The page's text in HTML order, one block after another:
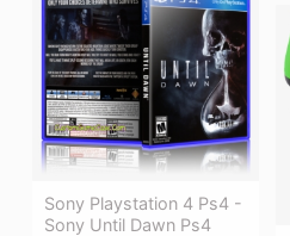
Sony Playstation 4 Ps4 -
Sony Until Dawn Ps4